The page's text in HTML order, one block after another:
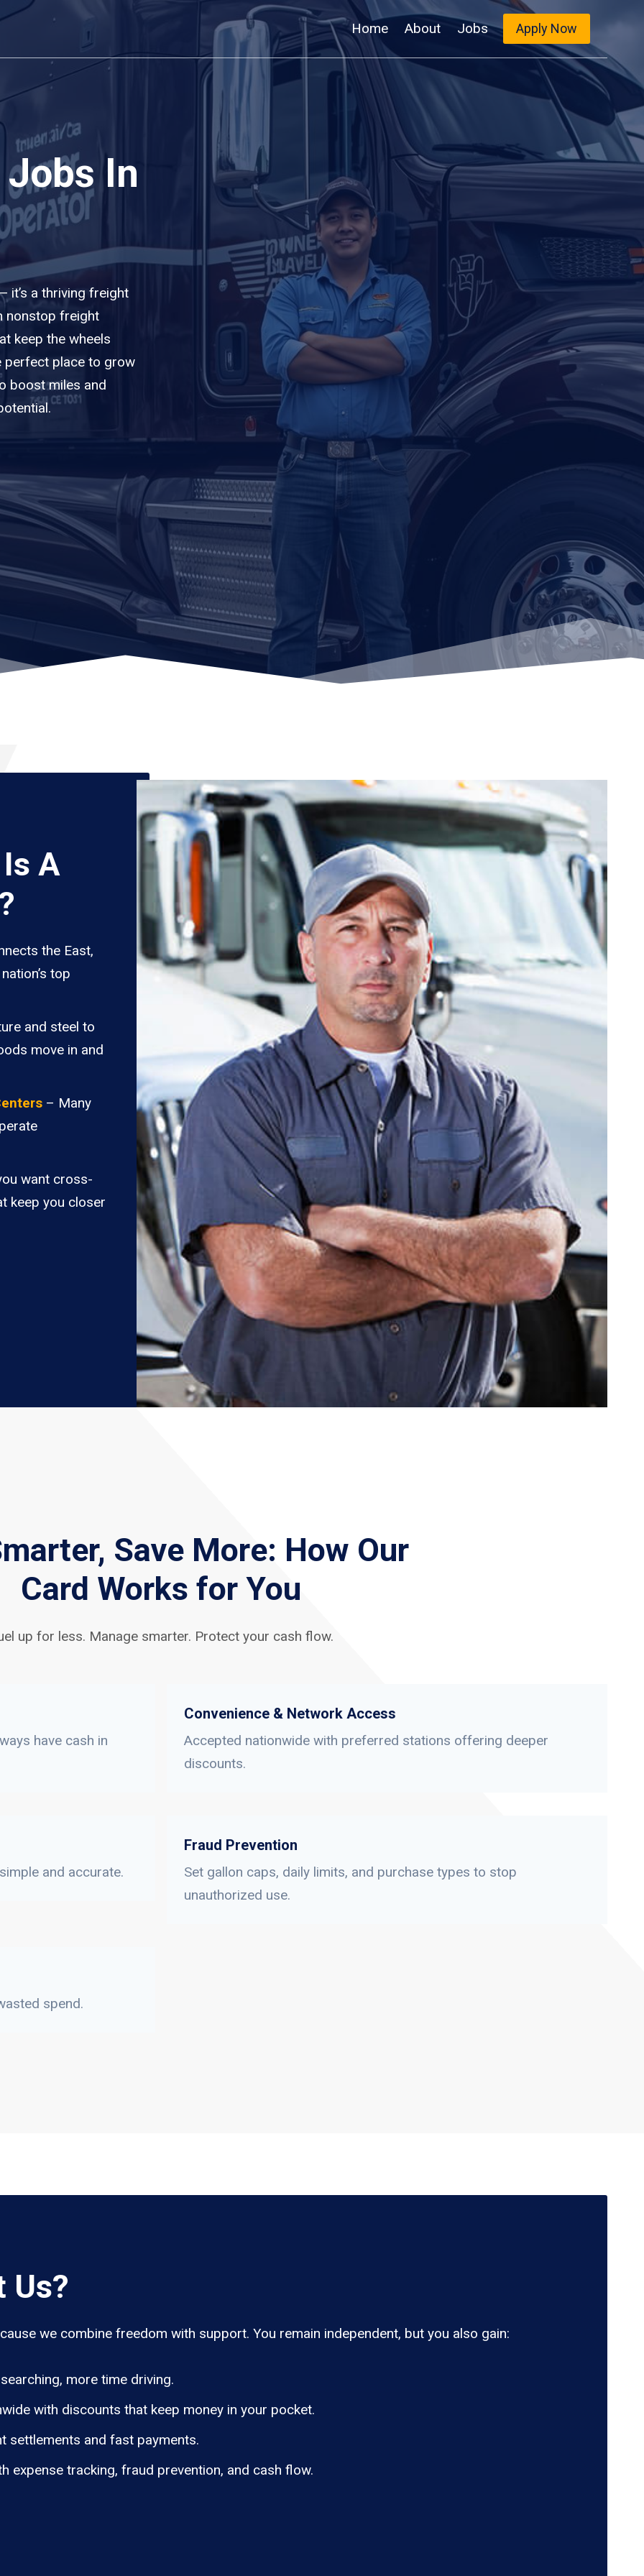
Home About Jobs Apply Now
In
it’s a thriving freight
nonstop freight
keep the wheels
perfect place to grow
boost miles and
A
the East,
top
and steel to
move in and
– Many
want cross-
keep you closer
Save More: How Our
Card Works for You
up for less. Manage smarter. Protect your cash flow.
have cash in
Convenience & Network Access
Accepted nationwide with preferred stations offering deeper
discounts.
and accurate.
Fraud Prevention
Set gallon caps, daily limits, and purchase types to stop
unauthorized use.
spend.
Us?
we combine freedom with support. You remain independent, but you also gain:
more time driving.
with discounts that keep money in your pocket.
settlements and fast payments.
expense tracking, fraud prevention, and cash flow.